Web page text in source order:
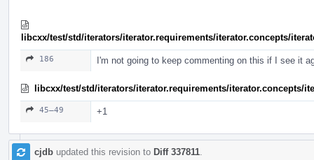
libcxx/test/std/iterators/iterator.requirements/iterator.concepts/
186 I'm not going to keep commenting on this if I see it
libcxx/test/std/iterators/iterator.requirements/iterator.concepts/
45–49 +1
cjdb updated this revision to Diff 337811